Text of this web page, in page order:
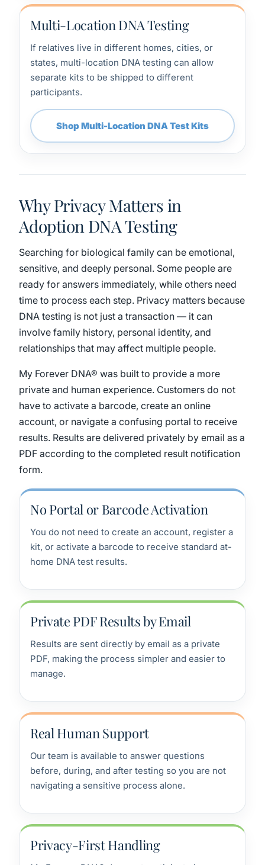
Multi-Location DNA Testing
If relatives live in different homes, cities, or
states, multi-location DNA testing can allow
separate kits to be shipped to different
participants.
Shop Multi-Location DNA Test Kits
Why Privacy Matters in
Adoption DNA Testing
Searching for biological family can be emotional,
sensitive, and deeply personal. Some people are
ready for answers immediately, while others need
time to process each step. Privacy matters because
DNA testing is not just a transaction — it can
involve family history, personal identity, and
relationships that may affect multiple people.
My Forever DNA® was built to provide a more
private and human experience. Customers do not
have to activate a barcode, create an online
account, or navigate a confusing portal to receive
results. Results are delivered privately by email as a
PDF according to the completed result notification
form.
No Portal or Barcode Activation
You do not need to create an account, register a
kit, or activate a barcode to receive standard at-
home DNA test results.
Private PDF Results by Email
Results are sent directly by email as a private
PDF, making the process simpler and easier to
manage.
Real Human Support
Our team is available to answer questions
before, during, and after testing so you are not
navigating a sensitive process alone.
Privacy-First Handling